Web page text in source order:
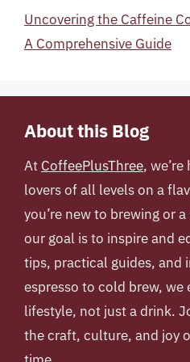
Uncovering the Caffeine
A Comprehensive Guide
About this Blog
At CoffeePlusThree,
lovers of all levels on a
you’re new to brewing or
our goal is to inspire and
tips, practical guides, and
espresso to cold brew, we
lifestyle, not just a drink.
the craft, culture, and joy